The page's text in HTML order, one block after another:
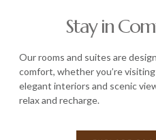
Stay in
Our rooms and suites are
comfort, whether you’re
elegant interiors and scenic
relax and recharge.